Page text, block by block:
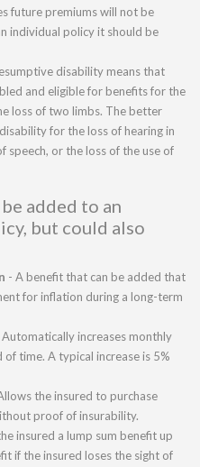
future premiums will not be
individual policy it should be
disability means that
and eligible for benefits for the
loss of two limbs. The better
for the loss of hearing in
speech, or the loss of the use of
added to an
but could also
- A benefit that can be added that
for inflation during a long-term
Automatically increases monthly
time. A typical increase is 5%
the insured to purchase
proof of insurability.
insured a lump sum benefit up
if the insured loses the sight of